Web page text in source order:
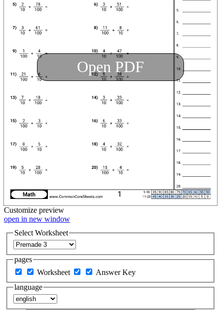
Open PDF
Customize preview
open in new window
Select Worksheet
pages
Worksheet
Answer Key
language